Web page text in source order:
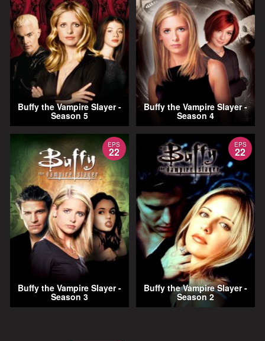
Buffy the Vampire Slayer -
Season 5
Buffy the Vampire Slayer -
Season 4
EPS
22
Buffy the Vampire Slayer -
Season 3
EPS
22
Buffy the Vampire Slayer -
Season 2